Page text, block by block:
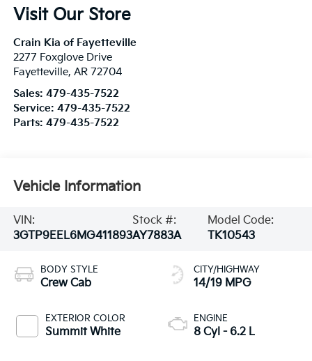
Visit Our Store
Crain Kia of Fayetteville
2277 Foxglove Drive
Fayetteville, AR 72704
Sales: 479-435-7522
Service: 479-435-7522
Parts: 479-435-7522
Vehicle Information
VIN:
3GTP9EEL6MG411893
Stock #:
AY7883A
Model Code:
TK10543
BODY STYLE
Crew Cab
EXTERIOR COLOR
Summit White
CITY/HIGHWAY
14/19 MPG
ENGINE
8 Cyl - 6.2 L